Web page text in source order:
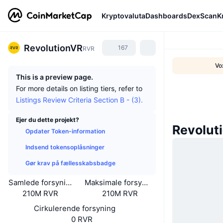
KryptovalutaDashboardsDexScan
RevolutionVRRVR 167
This is a preview page.
For more details on listing tiers, refer to
Listings Review Criteria Section B - (3).
Ejer du dette projekt?
Opdater Token-information
Indsend tokensoplåsninger
Gør krav på fællesskabsbadge
Samlede forsyning
210M RVR
Maksimale forsyning
210M RVR
Cirkulerende forsyning
0 RVR